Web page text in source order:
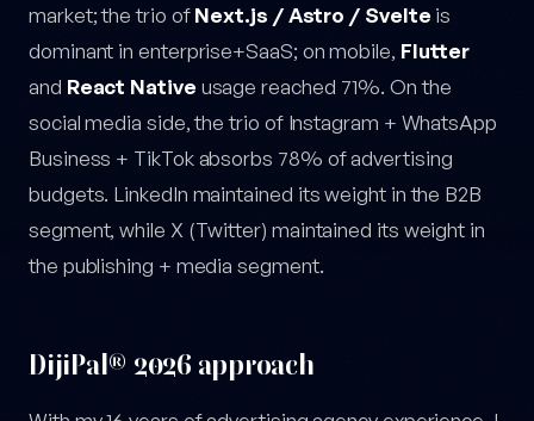
market; the trio ofNext.js / Astro / Svelte is
dominant in enterprise+SaaS; on mobile, Flutter
and React Native usage reached 71%. On the
social media side, the trio of Instagram + WhatsApp
Business + TikTok absorbs 78% of advertising
budgets. LinkedIn maintained its weight in the B2B
segment, while X (Twitter) maintained its weight in
the publishing + media segment.
DijiPal® 2026 approach